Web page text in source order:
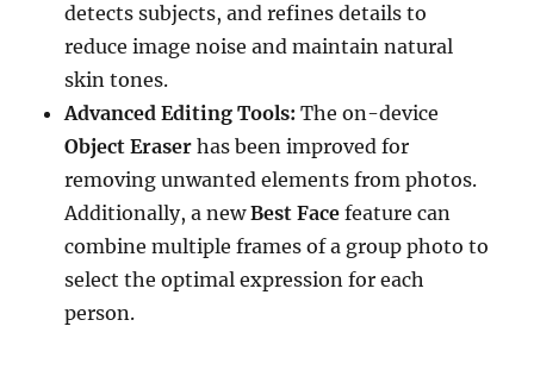
detects subjects, and refines details to
reduce image noise and maintain natural
skin tones.
Advanced Editing Tools: The on-device
Object Eraser has been improved for
removing unwanted elements from photos.
Additionally, a newBest Face feature can
combine multiple frames of a group photo to
select the optimal expression for each
person.